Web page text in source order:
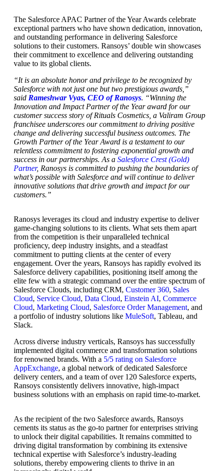
The Salesforce APAC Partner of the Year Awards celebrate
exceptional partners who have shown dedication, innovation,
and outstanding performance in delivering Salesforce
solutions to their customers. Ransoys’ double win showcases
their commitment to excellence and delivering outstanding
value to its global clients.
“It is an absolute honor and privilege to be recognized by
Salesforce with not just one but two prestigious awards,”
said Rameshwar Vyas, CEO of Ranosys. “Winning the
Innovation and Impact Partner of the Year award for our
customer success story of Rituals Cosmetics, a Valiram Group
franchisee underscores our commitment to driving positive
change and delivering successful business outcomes. The
Growth Partner of the Year Award is a testament to our
relentless commitment to fostering exponential growth and
success in our partnerships. As a Salesforce Crest (Gold)
Partner, Ranosys is committed to pushing the boundaries of
what’s possible with Salesforce and will continue to deliver
innovative solutions that drive growth and impact for our
customers.”
Ranosys leverages its cloud and industry expertise to deliver
game-changing solutions to its clients. What sets them apart
from the competition is their unparalleled technical
proficiency, deep industry insights, and a steadfast
commitment to putting clients at the center of every
engagement. Over the years, Ransoys has rapidly evolved its
Salesforce delivery capabilities, positioning itself among the
elite few with a strategic command over the entire spectrum of
Salesforce Clouds, including CRM, Customer 360, Sales
Cloud, Service Cloud, Data Cloud, Einstein AI, Commerce
Cloud, Marketing Cloud, Salesforce Order Management, and
a portfolio of industry solutions like MuleSoft, Tableau, and
Slack.
Across diverse industry verticals, Ransoys has successfully
implemented digital commerce and transformation solutions
for renowned brands. With a 5/5 rating on Salesforce
AppExchange, a global network of dedicated Salesforce
delivery centers, and a team of over 120 Salesforce experts,
Ransoys consistently delivers innovative, high-impact
business solutions with an emphasis on rapid time-to-market.
As the recipient of the two Salesforce awards, Ransoys
cements its status as the go-to partner for enterprises striving
to unlock their digital capabilities. It remains committed to
driving digital transformation by combining its extensive
technical expertise with Salesforce’s industry-leading
solutions, thereby empowering clients to thrive in an